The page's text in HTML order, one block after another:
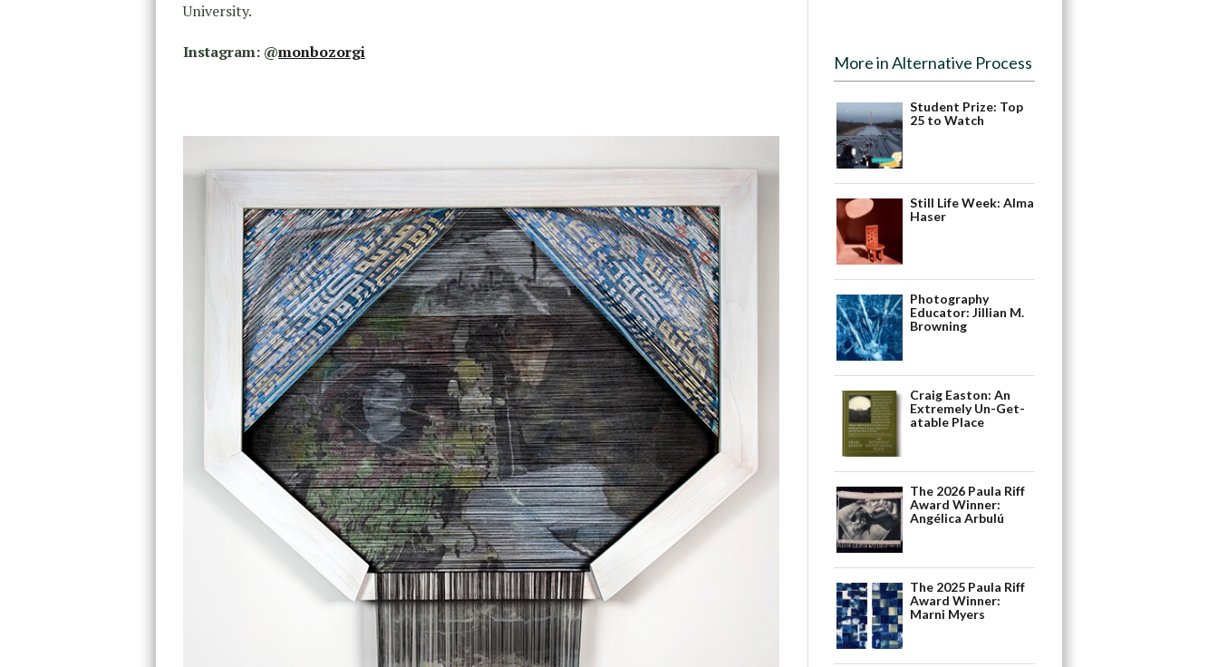
University.
Instagram: @monbozorgi
More in Alternative Process
Student Prize: Top
25 to Watch
Still Life Week: Alma
Haser
Photography
Educator: Jillian M.
Browning
Craig Easton: An
Extremely Un-Get-
atable Place
The 2026 Paula Riff
Award Winner:
Angélica Arbulú
The 2025 Paula Riff
Award Winner:
Marni Myers